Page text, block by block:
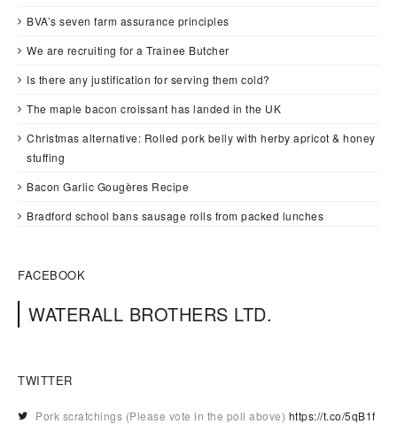
BVA’s seven farm assurance principles
We are recruiting for a Trainee Butcher
Is there any justification for serving them cold?
The maple bacon croissant has landed in the UK
Christmas alternative: Rolled pork belly with herby apricot & honey
stuffing
Bacon Garlic Gougères Recipe
Bradford school bans sausage rolls from packed lunches
FACEBOOK
WATERALL BROTHERS LTD.
TWITTER
Pork scratchings (Please vote in the poll above) https://t.co/5qB1f